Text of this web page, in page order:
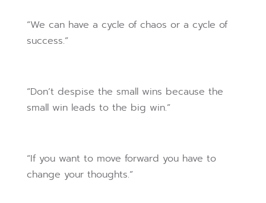
“We can have a cycle of chaos or a cycle of
success.”
“Don’t despise the small wins because the
small win leads to the big win.”
“If you want to move forward you have to
change your thoughts.”